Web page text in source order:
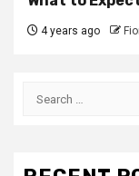
4 years ago
Search